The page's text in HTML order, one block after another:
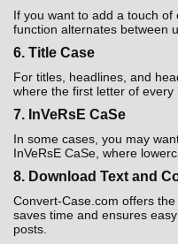
If you want to add a touch
function alternates between
6. Title Case
For titles, headlines, and
where the first letter of
7. InVeRsE CaSe
In some cases, you may
InVeRsE CaSe, where
8. Download Text and
Convert-Case.com offers
saves time and ensures
posts.